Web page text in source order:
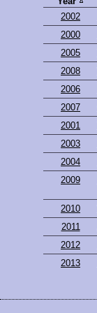
2002
2000
2005
2008
2006
2007
2001
2003
2004
2009
2010
2011
2012
2013